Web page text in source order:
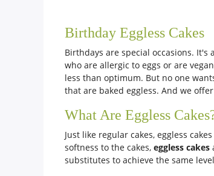
Birthday Eggless Cakes
Birthdays are special occasions.
who are allergic to eggs or are
less than optimum. But no one
that are baked eggless. And we
What Are Eggless
Just like regular cakes, eggless
softness to the cakes, eggless cakes
substitutes to achieve the same